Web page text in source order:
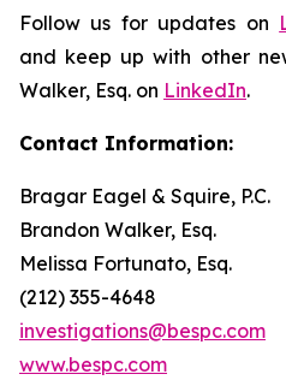
Follow us for updates on
and keep up with other
Walker, Esq. on LinkedIn.
Contact Information:
Bragar Eagel & Squire, P.C.
Brandon Walker, Esq.
Melissa Fortunato, Esq.
(212) 355-4648
investigations@bespc.com
www.bespc.com